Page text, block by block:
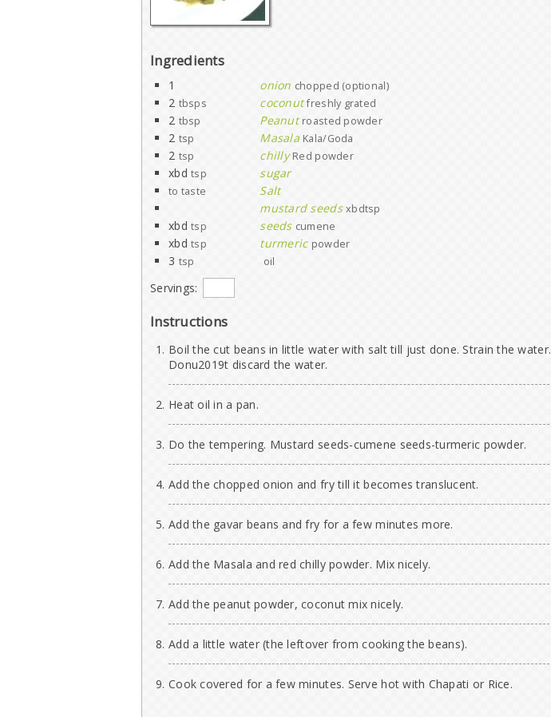
Ingredients
1 onion chopped (optional)
2 tbsps coconut freshly grated
2 tbsp Peanut roasted powder
2 tsp Masala Kala/Goda
2 tsp chilly Red powder
xbd tsp sugar
to taste
Salt
mustard seeds xbdtsp
xbd tsp seeds cumene
xbd tsp turmeric powder
3 tsp oil
Servings:
Instructions
Boil the cut beans in little water with salt till just done. Strain the water.
Donu2019t discard the water.
Heat oil in a pan.
Do the tempering. Mustard seeds-cumene seeds-turmeric powder.
Add the chopped onion and fry till it becomes translucent.
Add the gavar beans and fry for a few minutes more.
Add the Masala and red chilly powder. Mix nicely.
Add the peanut powder, coconut mix nicely.
Add a little water (the leftover from cooking the beans).
Cook covered for a few minutes. Serve hot with Chapati or Rice.